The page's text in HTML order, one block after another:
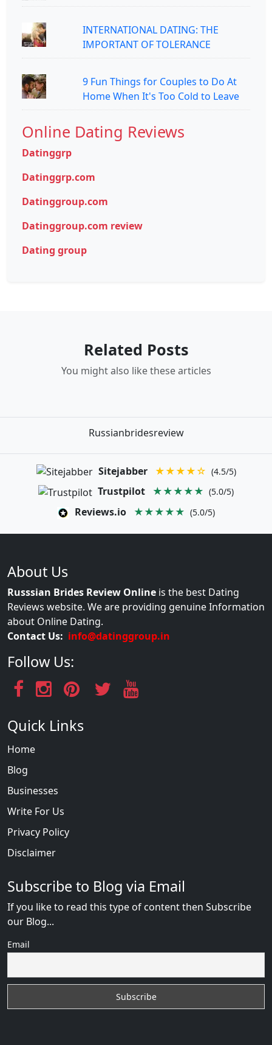
INTERNATIONAL DATING: THE
IMPORTANT OF TOLERANCE
9 Fun Things for Couples to Do At
Home When It's Too Cold to Leave
Online Dating Reviews
Datinggrp
Datinggrp.com
Datinggroup.com
Datinggroup.com review
Dating group
Related Posts
You might also like these articles
Russianbridesreview
Sitejabber ★★★★☆ (4.5/5)
Trustpilot ★★★★★ (5.0/5)
Reviews.io ★★★★★ (5.0/5)
About Us
Russsian Brides Review Online is the best Dating
Reviews website. We are providing genuine Information
about Online Dating.
Contact Us: info@datinggroup.in
Follow Us:
Quick Links
Home
Blog
Businesses
Write For Us
Privacy Policy
Disclaimer
Subscribe to Blog via Email
If you like to read this type of content then Subscribe
our Blog...
Email